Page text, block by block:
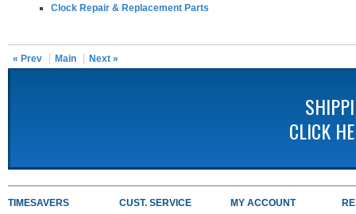
Clock Repair & Replacement Parts
« Prev Main Next »
CLICK
TIMESAVERS
CUST. SERVICE
MY ACCOUNT